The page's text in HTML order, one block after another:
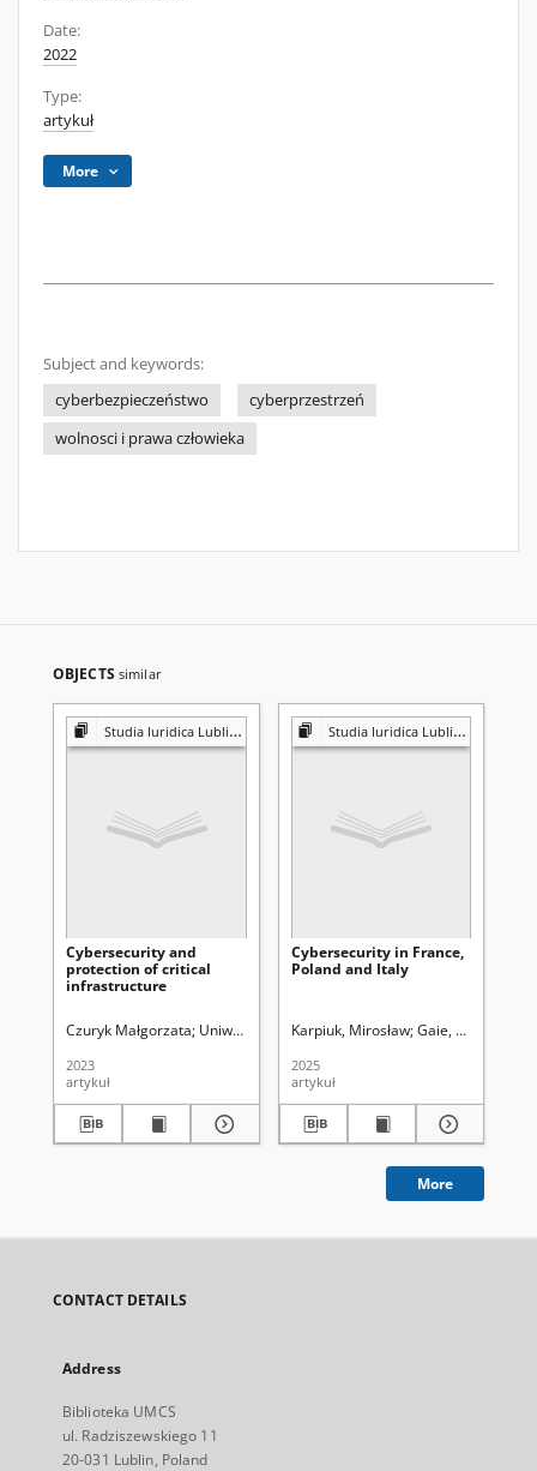
Date:
2022
Type:
artykuł
More
Subject and keywords:
cyberbezpieczeństwo
cyberprzestrzeń
wolnosci i prawa człowieka
OBJECTS similar
Studia Iuridica Lublinensia
Cybersecurity and
protection of critical
infrastructure
Czuryk Małgorzata Uniwersytet Marii Curie-Skłodowskiej (Lublin).
2023
artykuł
Studia Iuridica Lublinensia
Cybersecurity in France,
Poland and Italy
Karpiuk, Mirosław Gaie, Christophe
2025
artykuł
More
CONTACT DETAILS
Address
Biblioteka UMCS
ul. Radziszewskiego 11
20-031 Lublin, Poland